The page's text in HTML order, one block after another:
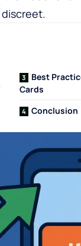
Best
Cards
Conclusion